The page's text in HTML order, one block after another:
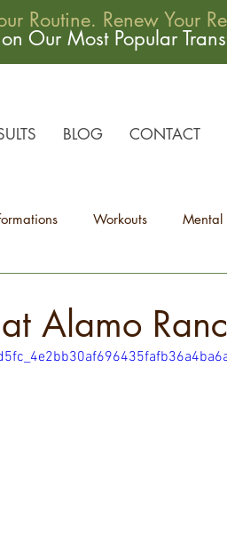
Routine. Renew Your
Our Most Popular
BLOG CONTACT
Workouts Mental
Alamo